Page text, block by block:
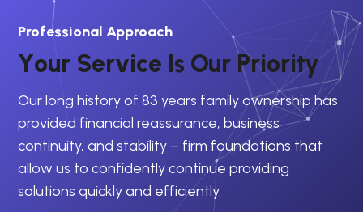
Professional Approach
Your Service Is Our Priority
Our long history of 83 years family ownership has
provided financial reassurance, business
continuity, and stability – firm foundations that
allow us to confidently continue providing
solutions quickly and efficiently.